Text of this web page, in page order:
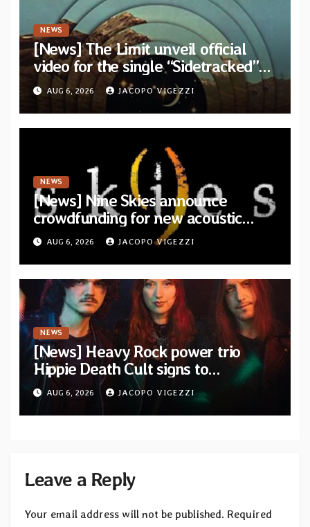
NEWS
[News] The Limit unveil official
video for the single “Sidetracked”
from upcoming album “Another
Drop”
AUG 6, 2026 JACOPO VIGEZZI
NEWS
[News] Nine Skies announce
crowdfunding for new acoustic
album “A Whisper Called Home”
AUG 6, 2026 JACOPO VIGEZZI
NEWS
[News] Heavy Rock power trio
Hippie Death Cult signs to
Blacklight Media/Metal Blade
Records — Tour dates announced
AUG 6, 2026 JACOPO VIGEZZI
Leave a Reply
Your email address will not be published. Required